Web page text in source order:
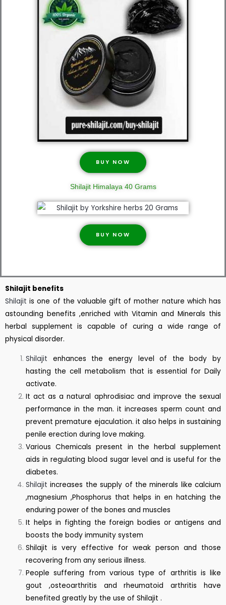
BUY NOW
Shilajit Himalaya 40 Grams
BUY NOW
Shilajit benefits
Shilajit is one of the valuable gift of mother nature which has
astounding benefits ,enriched with Vitamin and Minerals this
herbal supplement is capable of curing a wide range of
physical disorder.
Shilajit enhances the energy level of the body by
hasting the cell metabolism that is essential for Daily
activate.
It act as a natural aphrodisiac and improve the sexual
performance in the man. it increases sperm count and
prevent premature ejaculation. it also helps in sustaining
penile erection during love making.
Various Chemicals present in the herbal supplement
aids in regulating blood sugar level and is useful for the
diabetes.
Shilajit increases the supply of the minerals like calcium
,magnesium ,Phosphorus that helps in en hatching the
enduring power of the bones and muscles
It helps in fighting the foreign bodies or antigens and
boosts the body immunity system
Shilajit is very effective for weak person and those
recovering from any serious illness.
People suffering from various type of arthritis is like
gout ,osteoarthritis and rheumatoid arthritis have
benefited greatly by the use of Shilajit .